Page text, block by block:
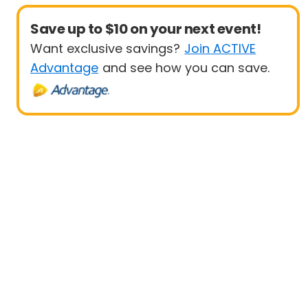
Save up to $10 on your next event!
Want exclusive savings? Join ACTIVE
Advantage and see how you can save.